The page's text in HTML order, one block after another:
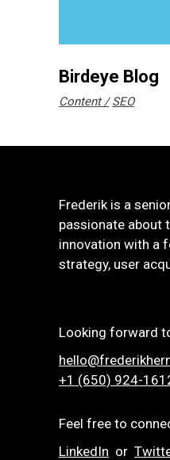
Birdeye Blog
Content SEO
Frederik is a
passionate about
innovation with a
strategy, user
Looking forward
+1 (650) 924-
Feel free to
LinkedIn or